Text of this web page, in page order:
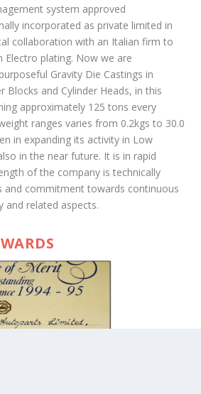
system approved
incorporated as private limited in
collaboration with an Italian firm to
Electro plating. Now we are
Gravity Die Castings in
Blocks and Cylinder Heads, in this
approximately 125 tons every
ranges varies from 0.2kgs to 30.0
in expanding its activity in Low
in the near future. It is in rapid
of the company is technically
and commitment towards continuous
and related aspects.